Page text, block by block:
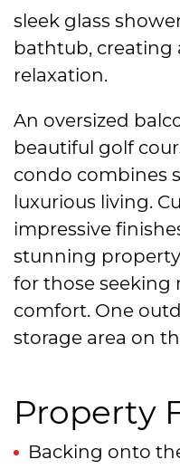
sleek glass
bathtub, creating
relaxation.
An oversized
beautiful golf
condo combines
luxurious living.
impressive
stunning
for those seeking
comfort. One
storage area on
Property
Backing onto